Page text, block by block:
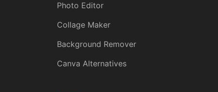
Photo Editor
Collage Maker
Background Remover
Canva Alternatives